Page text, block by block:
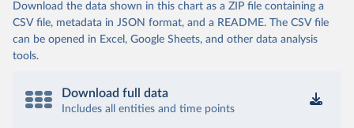
Download the data shown in this chart as a ZIP file containing a
CSV file, metadata in JSON format, and a README. The CSV file
can be opened in Excel, Google Sheets, and other data analysis
tools.
Download full data
Includes all entities and time points